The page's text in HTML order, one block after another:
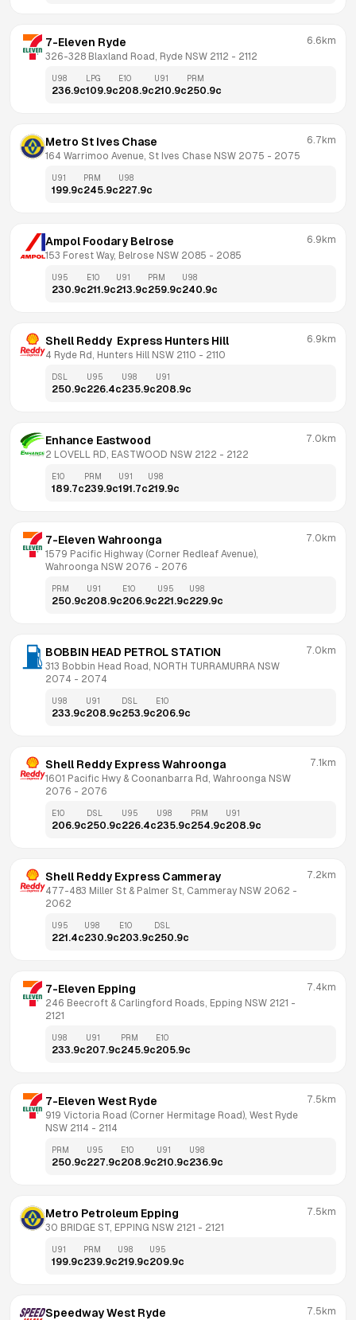
7-Eleven Ryde
326-328 Blaxland Road, Ryde NSW 2112 - 2112
6.6km
U98
236.9c
LPG
109.9c
E10
208.9c
U91
210.9c
PRM
250.9c
Metro St Ives Chase
164 Warrimoo Avenue, St Ives Chase NSW 2075 - 2075
6.7km
U91
199.9c
PRM
245.9c
U98
227.9c
Ampol Foodary Belrose
153 Forest Way, Belrose NSW 2085 - 2085
6.9km
U95
230.9c
E10
211.9c
U91
213.9c
PRM
259.9c
U98
240.9c
Shell Reddy  Express Hunters Hill
4 Ryde Rd, Hunters Hill NSW 2110 - 2110
6.9km
DSL
250.9c
U95
226.4c
U98
235.9c
U91
208.9c
Enhance Eastwood
2 LOVELL RD, EASTWOOD NSW 2122 - 2122
7.0km
E10
189.7c
PRM
239.9c
U91
191.7c
U98
219.9c
7-Eleven Wahroonga
1579 Pacific Highway (Corner Redleaf Avenue),
Wahroonga NSW 2076 - 2076
7.0km
PRM
250.9c
U91
208.9c
E10
206.9c
U95
221.9c
U98
229.9c
BOBBIN HEAD PETROL STATION
313 Bobbin Head Road, NORTH TURRAMURRA NSW
2074 - 2074
7.0km
U98
233.9c
U91
208.9c
DSL
253.9c
E10
206.9c
Shell Reddy Express Wahroonga
1601 Pacific Hwy & Coonanbarra Rd, Wahroonga NSW
2076 - 2076
7.1km
E10
206.9c
DSL
250.9c
U95
226.4c
U98
235.9c
PRM
254.9c
U91
208.9c
Shell Reddy Express Cammeray
477-483 Miller St & Palmer St, Cammeray NSW 2062
2062
7.2km
U95
221.4c
U98
230.9c
E10
203.9c
DSL
250.9c
7-Eleven Epping
246 Beecroft & Carlingford Roads, Epping NSW 2121
2121
7.4km
U98
233.9c
U91
207.9c
PRM
245.9c
E10
205.9c
7-Eleven West Ryde
919 Victoria Road (Corner Hermitage Road), West Ryde
NSW 2114 - 2114
7.5km
PRM
250.9c
U95
227.9c
E10
208.9c
U91
210.9c
U98
236.9c
Metro Petroleum Epping
30 BRIDGE ST, EPPING NSW 2121 - 2121
7.5km
U91
199.9c
PRM
239.9c
U98
219.9c
U95
209.9c
Speedway West Ryde 7.5km